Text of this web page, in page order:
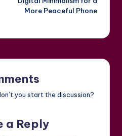
More Peaceful Phone
you start the discussion?
a Reply